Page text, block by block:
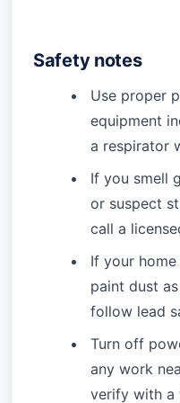
Safety notes
Use proper
equipment
a respirator
If you smell
or suspect
call a
If your
paint dust
follow lead
Turn off
any work
verify with a